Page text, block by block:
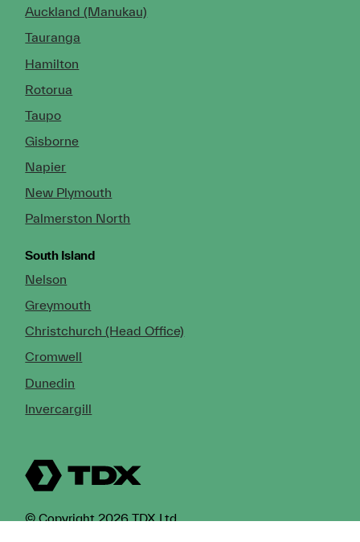
Auckland (Manukau)
Tauranga
Hamilton
Rotorua
Taupo
Gisborne
Napier
New Plymouth
Palmerston North
South Island
Nelson
Greymouth
Christchurch (Head Office)
Cromwell
Dunedin
Invercargill
© Copyright 2026 TDX Ltd.